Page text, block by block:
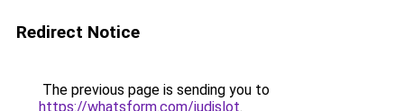
Redirect Notice
The previous page is sending you to
https://whatsform.com/judislot.